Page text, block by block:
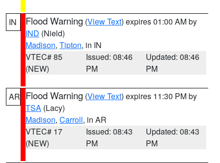
IN Flood Warning (View Text) expires 01:00 AM by
IND (Nield)
Madison, Tipton, in IN
VTEC# 85
(NEW)
Issued: 08:46
PM
Updated: 08:46
PM
AR Flood Warning (View Text) expires 11:30 PM by
TSA (Lacy)
Madison, Carroll, in AR
VTEC# 17
(NEW)
Issued: 08:43
PM
Updated: 08:43
PM